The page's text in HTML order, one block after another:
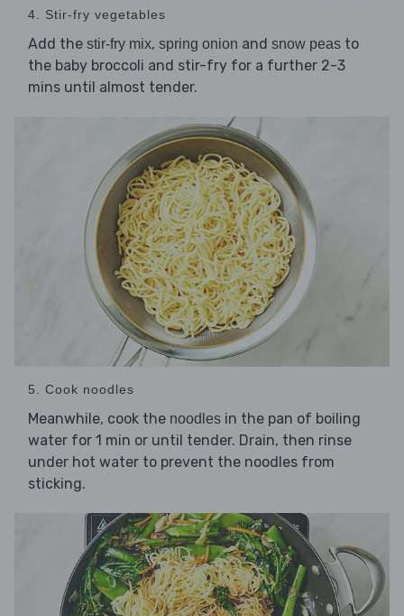
4. Stir-fry vegetables
Add the stir-fry mix, spring onion and snow peas to
the baby broccoli and stir-fry for a further 2-3
mins until almost tender.
5. Cook noodles
Meanwhile, cook the noodles in the pan of boiling
water for 1 min or until tender. Drain, then rinse
under hot water to prevent the noodles from
sticking.